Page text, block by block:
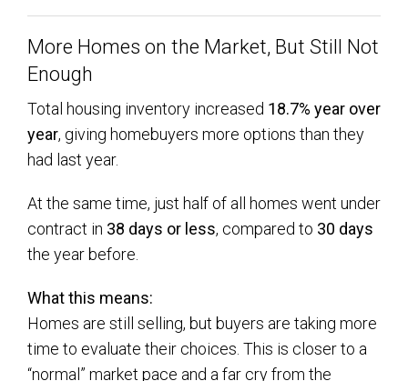
More Homes on the Market, But Still Not
Enough
Total housing inventory increased 18.7% year over
year, giving homebuyers more options than they
had last year.
At the same time, just half of all homes went under
contract in 38 days or less, compared to 30 days
the year before.
What this means:
Homes are still selling, but buyers are taking more
time to evaluate their choices. This is closer to a
“normal” market pace and a far cry from the